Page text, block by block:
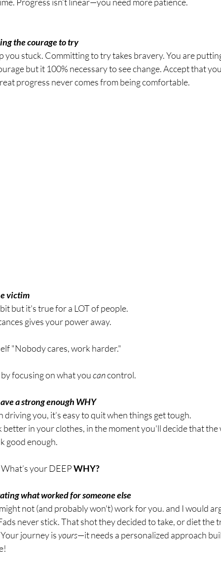
the courage to try
you stuck. Committing to try takes bravery. You are
but it 100% necessary to see change. Accept that
progress never comes from being comfortable.
victim
but it's true for a LOT of people.
gives your power away.
"Nobody cares, work harder."
focusing on what you can control.
a strong enough WHY
you, it’s easy to quit when things get tough.
in your clothes, in the moment you'll decide that the
good enough.
What’s your DEEP WHY?
what worked for someone else
not (and probably won't) work for you. and I would
never stick. That shot they decided to take, or diet the
journey is yours—it needs a personalized approach